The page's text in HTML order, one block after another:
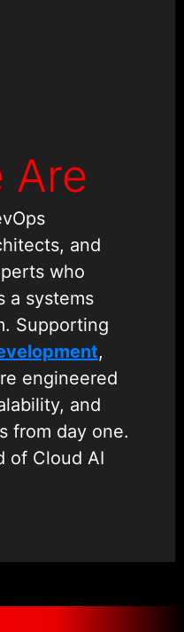
Are
and
who
a systems
Supporting
,
engineered
and
from day one.
of Cloud AI
models.